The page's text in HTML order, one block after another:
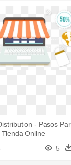
- Pasos
Online
5